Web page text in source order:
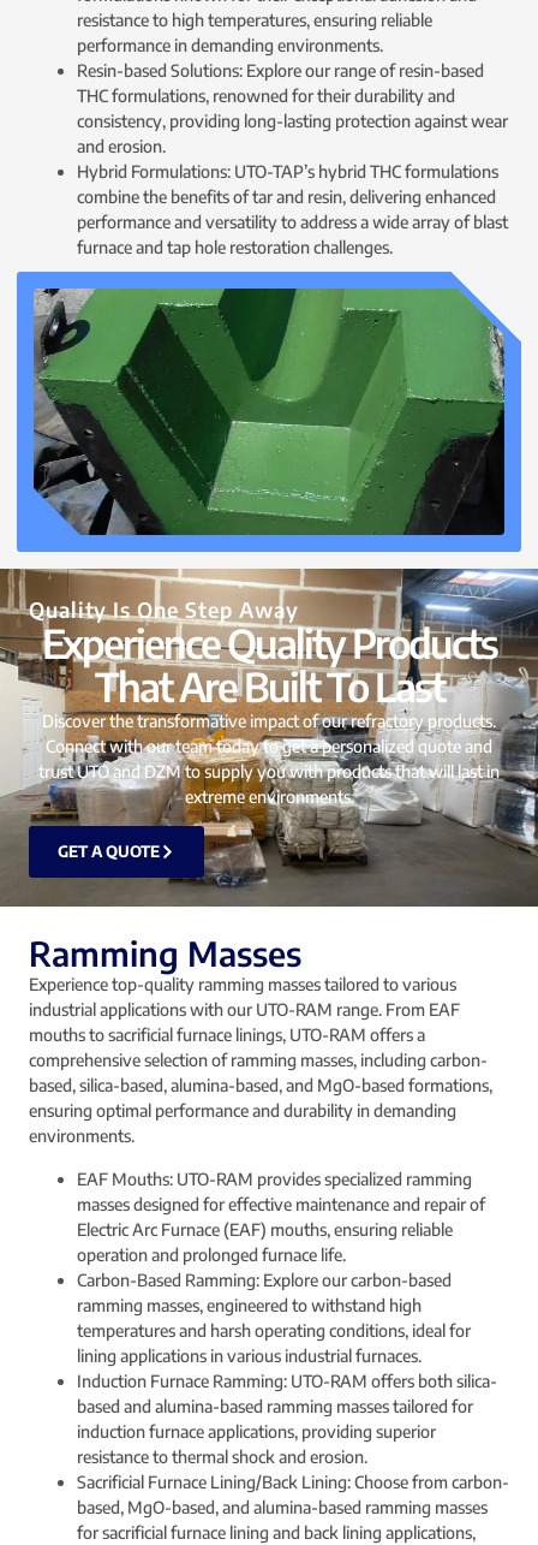
resistance to high temperatures, ensuring reliable
performance in demanding environments.
Resin-based Solutions: Explore our range of resin-based
THC formulations, renowned for their durability and
consistency, providing long-lasting protection against wear
and erosion.
Hybrid Formulations: UTO-TAP’s hybrid THC formulations
combine the benefits of tar and resin, delivering enhanced
performance and versatility to address a wide array of blast
furnace and tap hole restoration challenges.
Quality Is One Step Away
Experience Quality Products
That Are Built To Last
Discover the transformative impact of our refractory products.
Connect with our team today to get a personalized quote and
trust UTO and DZM to supply you with products that will last in
extreme environments.
GET A QUOTE
Ramming Masses
Experience top-quality ramming masses tailored to various
industrial applications with our UTO-RAM range. From EAF
mouths to sacrificial furnace linings, UTO-RAM offers a
comprehensive selection of ramming masses, including carbon-
based, silica-based, alumina-based, and MgO-based formations,
ensuring optimal performance and durability in demanding
environments.
EAF Mouths: UTO-RAM provides specialized ramming
masses designed for effective maintenance and repair of
Electric Arc Furnace (EAF) mouths, ensuring reliable
operation and prolonged furnace life.
Carbon-Based Ramming: Explore our carbon-based
ramming masses, engineered to withstand high
temperatures and harsh operating conditions, ideal for
lining applications in various industrial furnaces.
Induction Furnace Ramming: UTO-RAM offers both silica-
based and alumina-based ramming masses tailored for
induction furnace applications, providing superior
resistance to thermal shock and erosion.
Sacrificial Furnace Lining/Back Lining: Choose from carbon-
based, MgO-based, and alumina-based ramming masses
for sacrificial furnace lining and back lining applications,